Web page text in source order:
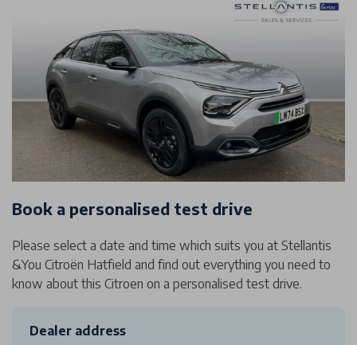
Book a personalised test drive
Please select a date and time which suits you at Stellantis
&You Citroën Hatfield and find out everything you need to
know about this Citroen on a personalised test drive.
Dealer address